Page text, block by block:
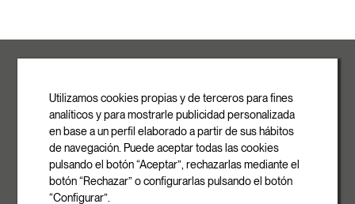
Ronda de la Font Grossa, 15 Pol. Ind. La Gavarra
08540 Centelles | Barcelona
E-mail
info@rovasi.com
Phone
Utilizamos cookies propias y de terceros para fines
analíticos y para mostrarle publicidad personalizada
en base a un perfil elaborado a partir de sus hábitos
de navegación. Puede aceptar todas las cookies
pulsando el botón “Aceptar”, rechazarlas mediante el
botón “Rechazar” o configurarlas pulsando el botón
“Configurar”.